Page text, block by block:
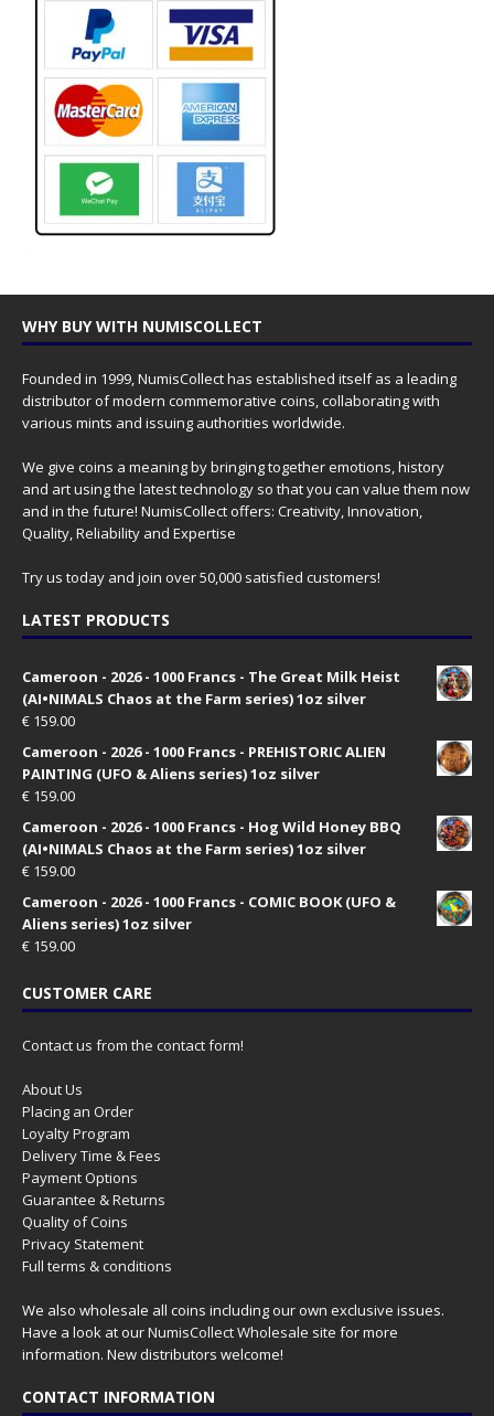
WHY BUY WITH NUMISCOLLECT
Founded in 1999, NumisCollect has established itself as a leading
distributor of modern commemorative coins, collaborating with
various mints and issuing authorities worldwide.
We give coins a meaning by bringing together emotions, history
and art using the latest technology so that you can value them now
and in the future! NumisCollect offers: Creativity, Innovation,
Quality, Reliability and Expertise
Try us today and join over 50,000 satisfied customers!
LATEST PRODUCTS
Cameroon - 2026 - 1000 Francs - The Great Milk Heist
(AI•NIMALS Chaos at the Farm series) 1oz silver
€ 159.00
Cameroon - 2026 - 1000 Francs - PREHISTORIC ALIEN
PAINTING (UFO & Aliens series) 1oz silver
€ 159.00
Cameroon - 2026 - 1000 Francs - Hog Wild Honey BBQ
(AI•NIMALS Chaos at the Farm series) 1oz silver
€ 159.00
Cameroon - 2026 - 1000 Francs - COMIC BOOK (UFO &
Aliens series) 1oz silver
€ 159.00
CUSTOMER CARE
Contact us from the contact form!
About Us
Placing an Order
Loyalty Program
Delivery Time & Fees
Payment Options
Guarantee & Returns
Quality of Coins
Privacy Statement
Full terms & conditions
We also wholesale all coins including our own exclusive issues.
Have a look at ourNumisCollect Wholesale site for more
information. New distributors welcome!
CONTACT INFORMATION